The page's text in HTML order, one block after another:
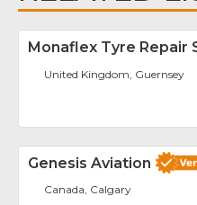
Monaflex Tyre Repair
United Kingdom, Guernsey
Genesis Aviation
Canada, Calgary